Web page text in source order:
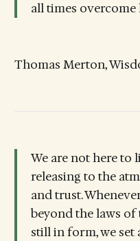
all times overcome
Thomas Merton,
We are not here to
releasing to the
and trust.
beyond the laws
still in form, we set